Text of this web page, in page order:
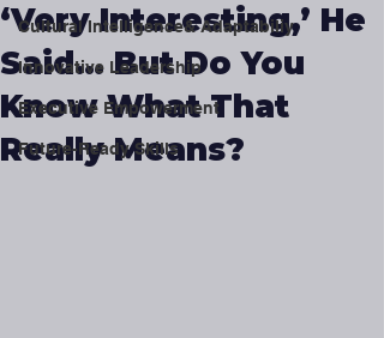
Cultural Intelligence& Adaptabiliy
Innovative Leadership
Executive Empowerment
Future-Ready Skills
‘Very Interesting,’ He
Said… But Do You
Know What That
Really Means?